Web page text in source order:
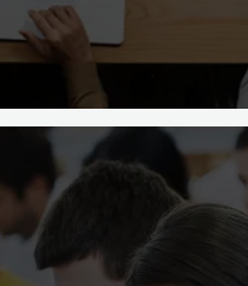
end of your course you’ll
take the computer-based
Almighty.